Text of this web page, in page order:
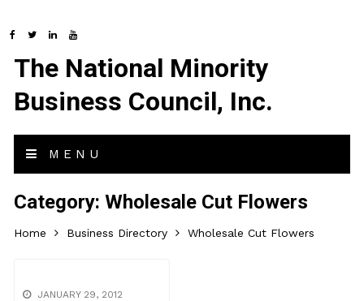
The National Minority
Business Council, Inc.
MENU
Category:Wholesale Cut Flowers
Home Business Directory Wholesale Cut Flowers
JANUARY 29, 2012